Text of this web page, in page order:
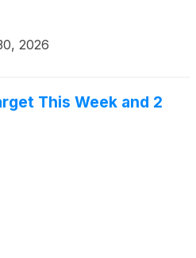
2026
This Week and 2